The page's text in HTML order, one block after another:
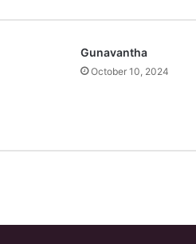
Gunavantha
October 10, 2024